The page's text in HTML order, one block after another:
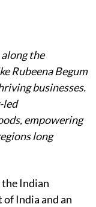
the
Rubeena Begum
businesses.
led
empowering
long
the Indian
India and an